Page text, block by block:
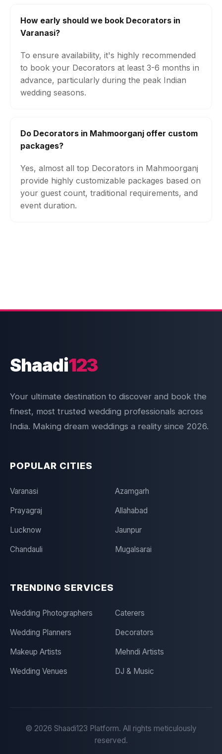
How early should we book Decorators in
Varanasi?
To ensure availability, it's highly recommended
to book your Decorators at least 3-6 months in
advance, particularly during the peak Indian
wedding seasons.
Do Decorators in Mahmoorganj offer custom
packages?
Yes, almost all top Decorators in Mahmoorganj
provide highly customizable packages based on
your guest count, traditional requirements, and
event duration.
Shaadi123
Your ultimate destination to discover and book the
finest, most trusted wedding professionals across
India. Making dream weddings a reality since 2026.
POPULAR CITIES
Varanasi Azamgarh
Prayagraj Allahabad
Lucknow Jaunpur
Chandauli Mugalsarai
TRENDING SERVICES
Wedding Photographers Caterers
Wedding Planners Decorators
Makeup Artists Mehndi Artists
Wedding Venues DJ & Music
© 2026 Shaadi123 Platform. All rights meticulously
reserved.